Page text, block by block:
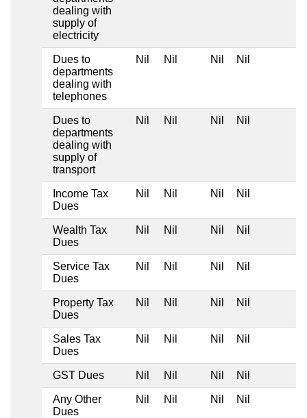
dealing with
supply of
electricity
Dues to
departments
dealing with
telephones
Nil Nil Nil Nil
Dues to
departments
dealing with
supply of
transport
Nil Nil Nil Nil
Income Tax
Dues
Nil Nil Nil Nil
Wealth Tax
Dues
Nil Nil Nil Nil
Service Tax
Dues
Nil Nil Nil Nil
Property Tax
Dues
Nil Nil Nil Nil
Sales Tax
Dues
Nil Nil Nil Nil
GST Dues Nil Nil Nil Nil
Any Other
Dues
Nil Nil Nil Nil